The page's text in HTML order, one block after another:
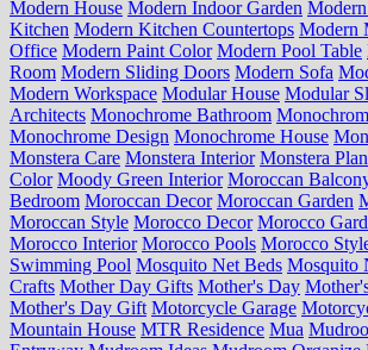
Modern House Modern Indoor Garden
Kitchen Modern Kitchen Countertops Modern
Office Modern Paint Color Modern Pool Table
Room Modern Sliding Doors Modern Sofa
Modern Workspace Modular House Modular
Architects Monochrome Bathroom
Monochrome Design Monochrome House
Monstera Care Monstera Interior Monstera
Color Moody Green Interior Moroccan
Bedroom Moroccan Decor Moroccan Garden
Moroccan Style Morocco Decor Morocco
Morocco Interior Morocco Pools Morocco
Swimming Pool Mosquito Net Beds Mosquito
Crafts Mother Day Gifts Mother's Day
Mother's Day Gift Motorcycle Garage
Mountain House MTR Residence Mua